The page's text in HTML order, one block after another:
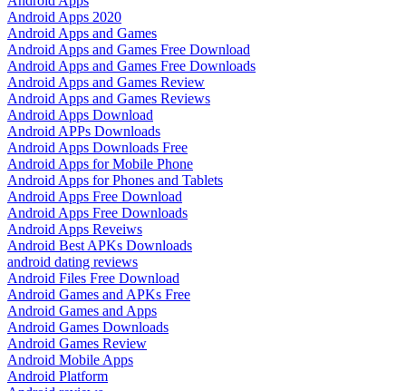
Android Apps 2020
Android Apps and Games
Android Apps and Games Free Download
Android Apps and Games Free Downloads
Android Apps and Games Review
Android Apps and Games Reviews
Android Apps Download
Android APPs Downloads
Android Apps Downloads Free
Android Apps for Mobile Phone
Android Apps for Phones and Tablets
Android Apps Free Download
Android Apps Free Downloads
Android Apps Reveiws
Android Best APKs Downloads
android dating reviews
Android Files Free Download
Android Games and APKs Free
Android Games and Apps
Android Games Downloads
Android Games Review
Android Mobile Apps
Android Platform